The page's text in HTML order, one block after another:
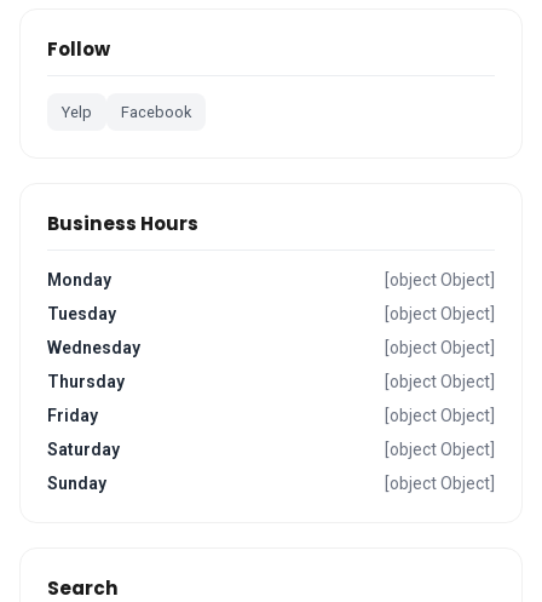
Follow
Yelp Facebook
Business Hours
Monday
[object Object]
Tuesday
[object Object]
Wednesday
[object Object]
Thursday
[object Object]
Friday
[object Object]
Saturday
[object Object]
Sunday
[object Object]
Search